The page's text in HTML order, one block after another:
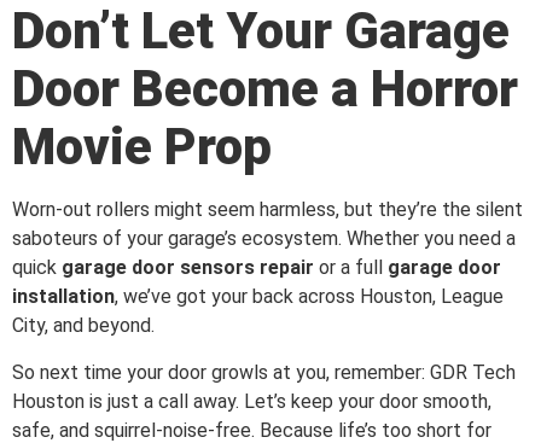
Don’t Let Your Garage
Door Become a Horror
Movie Prop
Worn-out rollers might seem harmless, but they’re the silent
saboteurs of your garage’s ecosystem. Whether you need a
quick garage door sensors repair or a full garage door
installation, we’ve got your back across Houston, League
City, and beyond.
So next time your door growls at you, remember: GDR Tech
Houston is just a call away. Let’s keep your door smooth,
safe, and squirrel-noise-free. Because life’s too short for